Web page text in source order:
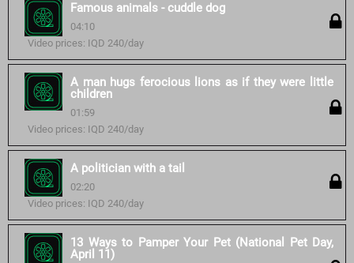
Famous animals - cuddle dog
04:10
Video prices: IQD 240/day
A man hugs ferocious lions as if they were little
children
01:59
Video prices: IQD 240/day
A politician with a tail
02:20
Video prices: IQD 240/day
13 Ways to Pamper Your Pet (National Pet Day,
April 11)